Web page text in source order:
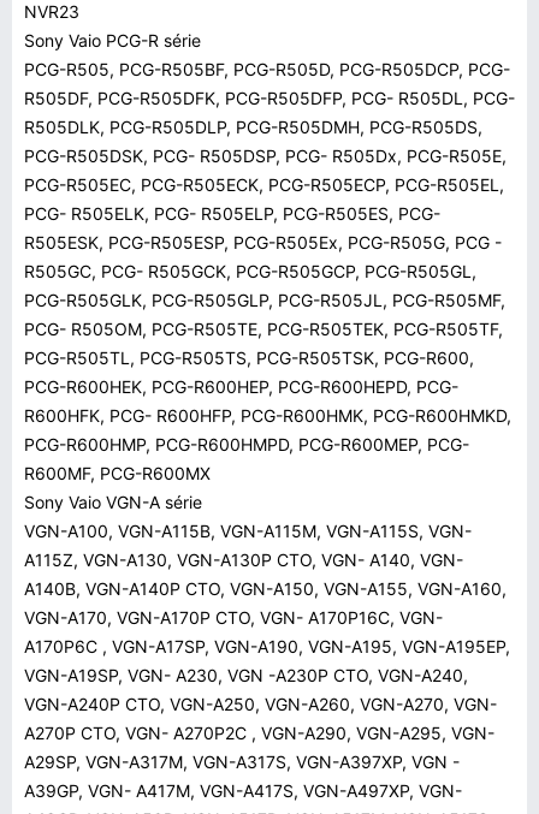
NVR23
Sony Vaio PCG-R série
PCG-R505, PCG-R505BF, PCG-R505D, PCG-R505DCP, PCG-
R505DF, PCG-R505DFK, PCG-R505DFP, PCG- R505DL, PCG-
R505DLK, PCG-R505DLP, PCG-R505DMH, PCG-R505DS,
PCG-R505DSK, PCG- R505DSP, PCG- R505Dx, PCG-R505E,
PCG-R505EC, PCG-R505ECK, PCG-R505ECP, PCG-R505EL,
PCG- R505ELK, PCG- R505ELP, PCG-R505ES, PCG-
R505ESK, PCG-R505ESP, PCG-R505Ex, PCG-R505G, PCG -
R505GC, PCG- R505GCK, PCG-R505GCP, PCG-R505GL,
PCG-R505GLK, PCG-R505GLP, PCG-R505JL, PCG-R505MF,
PCG- R505OM, PCG-R505TE, PCG-R505TEK, PCG-R505TF,
PCG-R505TL, PCG-R505TS, PCG-R505TSK, PCG-R600,
PCG-R600HEK, PCG-R600HEP, PCG-R600HEPD, PCG-
R600HFK, PCG- R600HFP, PCG-R600HMK, PCG-R600HMKD,
PCG-R600HMP, PCG-R600HMPD, PCG-R600MEP, PCG-
R600MF, PCG-R600MX
Sony Vaio VGN-A série
VGN-A100, VGN-A115B, VGN-A115M, VGN-A115S, VGN-
A115Z, VGN-A130, VGN-A130P CTO, VGN- A140, VGN-
A140B, VGN-A140P CTO, VGN-A150, VGN-A155, VGN-A160,
VGN-A170, VGN-A170P CTO, VGN- A170P16C, VGN-
A170P6C , VGN-A17SP, VGN-A190, VGN-A195, VGN-A195EP,
VGN-A19SP, VGN- A230, VGN -A230P CTO, VGN-A240,
VGN-A240P CTO, VGN-A250, VGN-A260, VGN-A270, VGN-
A270P CTO, VGN- A270P2C , VGN-A290, VGN-A295, VGN-
A29SP, VGN-A317M, VGN-A317S, VGN-A397XP, VGN -
A39GP, VGN- A417M, VGN-A417S, VGN-A497XP, VGN-